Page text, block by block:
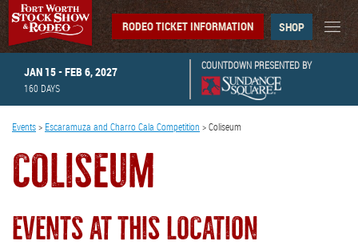
JAN 15 - FEB 6, 2027
160 DAYS
COUNTDOWN PRESENTED BY
RODEO TICKET INFORMATION SHOP
Events> Escaramuza and Charro Cala Competition >Coliseum
COLISEUM
EVENTS AT THIS LOCATION